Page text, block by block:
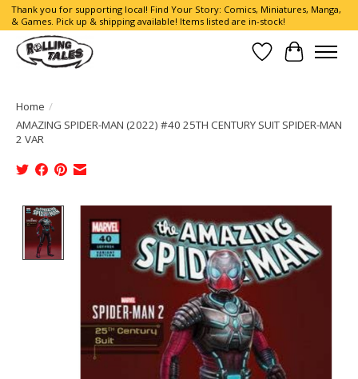
Thank you for supporting local! Find Your Story: Comics, Miniatures, Manga,
& Games. Pick up & shipping available! Items listed are in-stock!
Wish List
Cart
Home /
AMAZING SPIDER-MAN (2022) #40 25TH CENTURY SUIT SPIDER-MAN
2 VAR
Product image slideshow Items